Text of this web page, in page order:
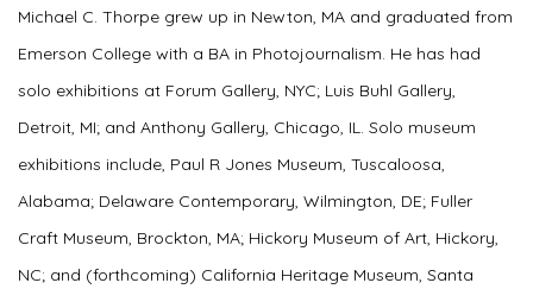
Michael C. Thorpe grew up in Newton, MA and graduated from
Emerson College with a BA in Photojournalism. He has had
solo exhibitions at Forum Gallery, NYC; Luis Buhl Gallery,
Detroit, MI; and Anthony Gallery, Chicago, IL. Solo museum
exhibitions include, Paul R Jones Museum, Tuscaloosa,
Alabama; Delaware Contemporary, Wilmington, DE; Fuller
Craft Museum, Brockton, MA; Hickory Museum of Art, Hickory,
NC; and (forthcoming) California Heritage Museum, Santa